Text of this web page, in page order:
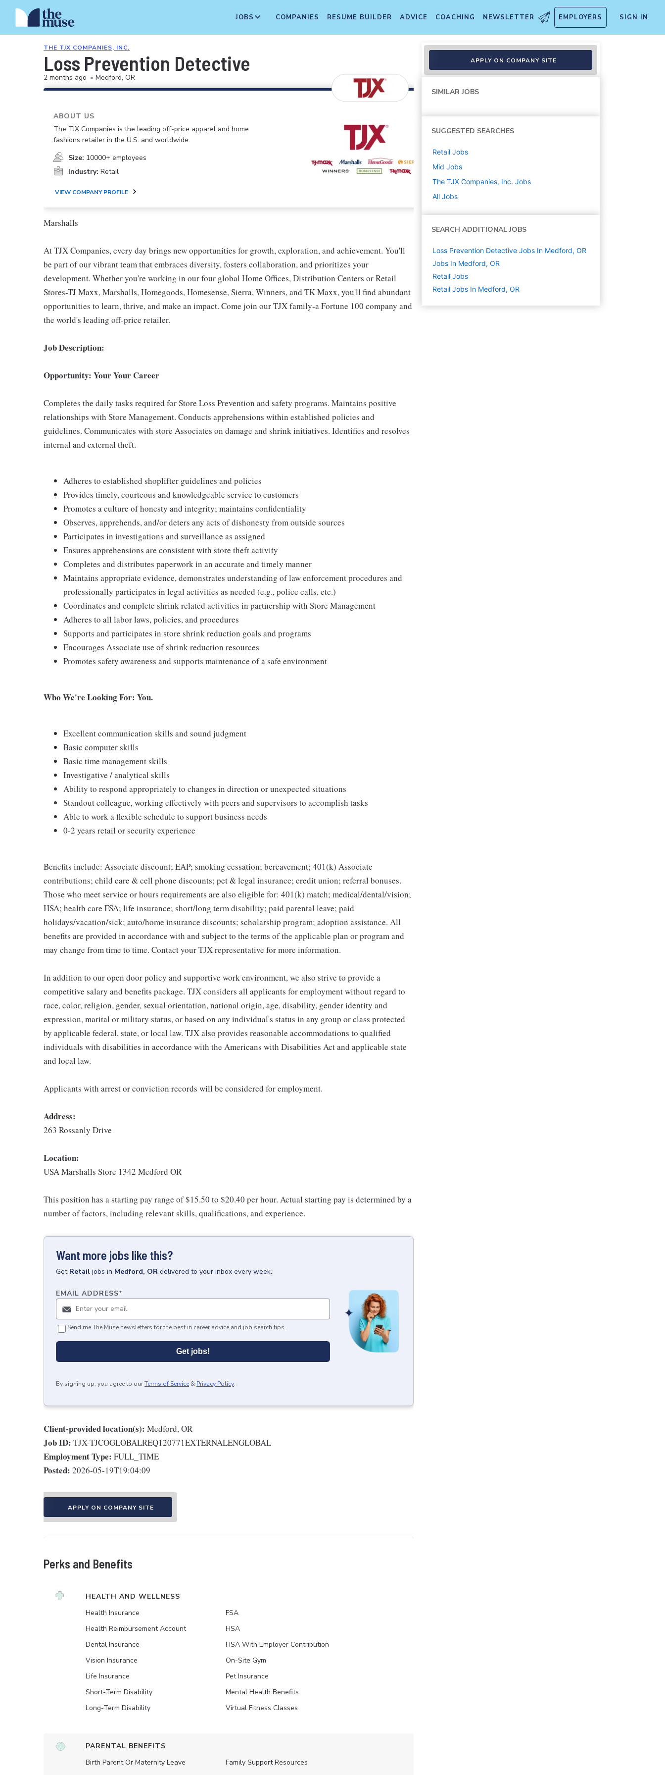
JOBS COMPANIES RESUME BUILDER ADVICE COACHING NEWSLETTER EMPLOYERS SIGN IN
THE TJX COMPANIES, INC.
Loss Prevention Detective
2 months ago • Medford, OR
ABOUT US
The TJX Companies is the leading off-price apparel and home
fashions retailer in the U.S. and worldwide.
Size: 10000+ employees
Industry: Retail
VIEW COMPANY PROFILE
Marshalls
At TJX Companies, every day brings new opportunities for growth, exploration, and achievement. You'll
be part of our vibrant team that embraces diversity, fosters collaboration, and prioritizes your
development. Whether you're working in our four global Home Offices, Distribution Centers or Retail
Stores-TJ Maxx, Marshalls, Homegoods, Homesense, Sierra, Winners, and TK Maxx, you'll find abundant
opportunities to learn, thrive, and make an impact. Come join our TJX family-a Fortune 100 company and
the world's leading off-price retailer.
Job Description:
Opportunity: Your Your Career
Completes the daily tasks required for Store Loss Prevention and safety programs. Maintains positive
relationships with Store Management. Conducts apprehensions within established policies and
guidelines. Communicates with store Associates on damage and shrink initiatives. Identifies and resolves
internal and external theft.
Adheres to established shoplifter guidelines and policies
Provides timely, courteous and knowledgeable service to customers
Promotes a culture of honesty and integrity; maintains confidentiality
Observes, apprehends, and/or deters any acts of dishonesty from outside sources
Participates in investigations and surveillance as assigned
Ensures apprehensions are consistent with store theft activity
Completes and distributes paperwork in an accurate and timely manner
Maintains appropriate evidence, demonstrates understanding of law enforcement procedures and
professionally participates in legal activities as needed (e.g., police calls, etc.)
Coordinates and complete shrink related activities in partnership with Store Management
Adheres to all labor laws, policies, and procedures
Supports and participates in store shrink reduction goals and programs
Encourages Associate use of shrink reduction resources
Promotes safety awareness and supports maintenance of a safe environment
Who We're Looking For: You.
Excellent communication skills and sound judgment
Basic computer skills
Basic time management skills
Investigative / analytical skills
Ability to respond appropriately to changes in direction or unexpected situations
Standout colleague, working effectively with peers and supervisors to accomplish tasks
Able to work a flexible schedule to support business needs
0-2 years retail or security experience
Benefits include: Associate discount; EAP; smoking cessation; bereavement; 401(k) Associate
contributions; child care & cell phone discounts; pet & legal insurance; credit union; referral bonuses.
Those who meet service or hours requirements are also eligible for: 401(k) match; medical/dental/vision;
HSA; health care FSA; life insurance; short/long term disability; paid parental leave; paid
holidays/vacation/sick; auto/home insurance discounts; scholarship program; adoption assistance. All
benefits are provided in accordance with and subject to the terms of the applicable plan or program and
may change from time to time. Contact your TJX representative for more information.
In addition to our open door policy and supportive work environment, we also strive to provide a
competitive salary and benefits package. TJX considers all applicants for employment without regard to
race, color, religion, gender, sexual orientation, national origin, age, disability, gender identity and
expression, marital or military status, or based on any individual's status in any group or class protected
by applicable federal, state, or local law. TJX also provides reasonable accommodations to qualified
individuals with disabilities in accordance with the Americans with Disabilities Act and applicable state
and local law.
Applicants with arrest or conviction records will be considered for employment.
Address:
263 Rossanly Drive
Location:
USA Marshalls Store 1342 Medford OR
This position has a starting pay range of $15.50 to $20.40 per hour. Actual starting pay is determined by a
number of factors, including relevant skills, qualifications, and experience.
Want more jobs like this?
Get Retail jobs in Medford, OR delivered to your inbox every week.
EMAIL ADDRESS*
Send me The Muse newsletters for the best in career advice and job search tips.
Get jobs!
By signing up, you agree to ourTerms of Service & Privacy Policy.
Client-provided location(s): Medford, OR
Job ID: TJX-TJCOGLOBALREQ120771EXTERNALENGLOBAL
Employment Type: FULL_TIME
Posted: 2026-05-19T19:04:09
APPLY ON COMPANY SITE
Perks and Benefits
HEALTH AND WELLNESS
Health Insurance
Health Reimbursement Account
Dental Insurance
Vision Insurance
Life Insurance
Short-Term Disability
Long-Term Disability
FSA
HSA
HSA With Employer Contribution
On-Site Gym
Pet Insurance
Mental Health Benefits
Virtual Fitness Classes
PARENTAL BENEFITS
Birth Parent Or Maternity Leave
Family Support Resources
APPLY ON COMPANY SITE
SIMILAR JOBS
SUGGESTED SEARCHES
Retail Jobs
Mid Jobs
The TJX Companies, Inc. Jobs
All Jobs
SEARCH ADDITIONAL JOBS
Loss Prevention Detective Jobs In Medford, OR
Jobs In Medford, OR
Retail Jobs
Retail Jobs In Medford, OR